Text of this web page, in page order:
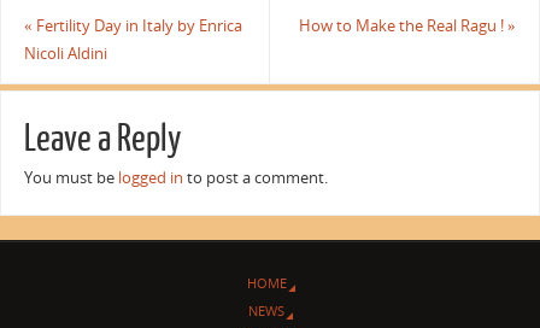
« Fertility Day in Italy by Enrica
Nicoli Aldini
How to Make the Real Ragu !»
Leave a Reply
You must be logged in to post a comment.
HOME
NEWS